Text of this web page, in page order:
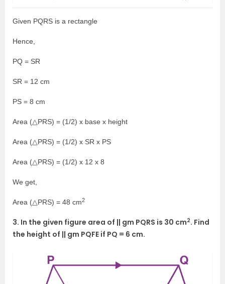
Given PQRS is a rectangle
Hence,
PQ = SR
SR = 12 cm
PS = 8 cm
Area (△PRS) = (1/2) x base x height
Area (△PRS) = (1/2) x SR x PS
Area (△PRS) = (1/2) x 12 x 8
We get,
Area (△PRS) = 48 cm2
3. In the given figure area of || gm PQRS is 30 cm2. Find
the height of || gm PQFE if PQ = 6 cm.